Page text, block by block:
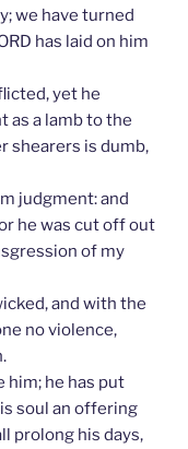
we have turned
has laid on him
yet he
as a lamb to the
shearers is dumb,
judgment: and
he was cut off out
of my
and with the
no violence,
him; he has put
soul an offering
prolong his days,